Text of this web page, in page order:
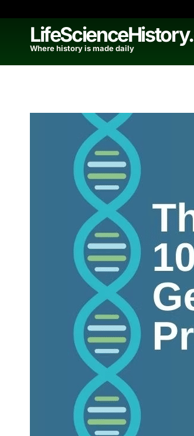
content
Where history is made daily